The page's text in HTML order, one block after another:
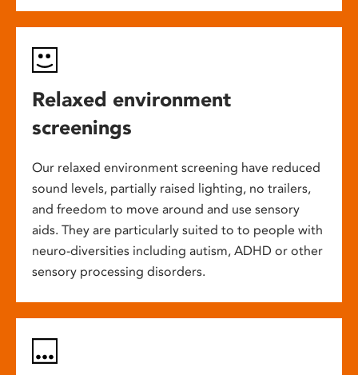
Relaxed environment
screenings
Our relaxed environment screening have reduced
sound levels, partially raised lighting, no trailers,
and freedom to move around and use sensory
aids. They are particularly suited to to people with
neuro-diversities including autism, ADHD or other
sensory processing disorders.